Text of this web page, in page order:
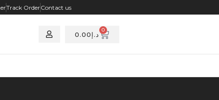
Track OrderContact us
د.إ0.00
0